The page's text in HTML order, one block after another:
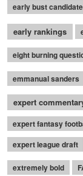
early bust
early rankings
eight burning
emmanual sanders
expert
expert fantasy
expert league draft
extremely bold